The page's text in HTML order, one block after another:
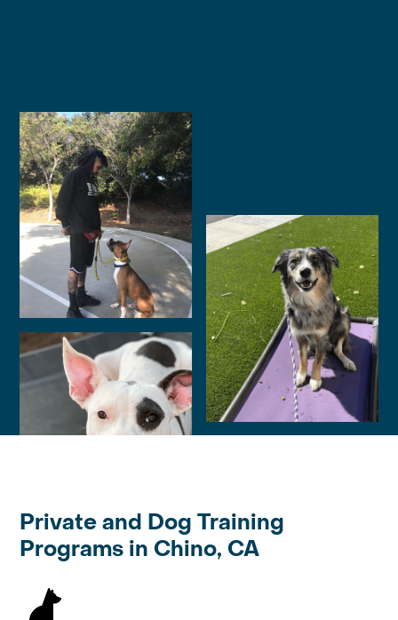
Private and Dog Training
Programs in Chino, CA